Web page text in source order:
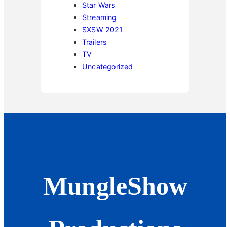
Star Wars
Streaming
SXSW 2021
Trailers
TV
Uncategorized
MungleShow